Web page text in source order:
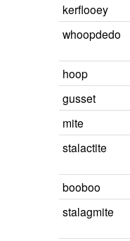
kerflooey
whoopdedo
hoop
gusset
mite
stalactite
booboo
stalagmite